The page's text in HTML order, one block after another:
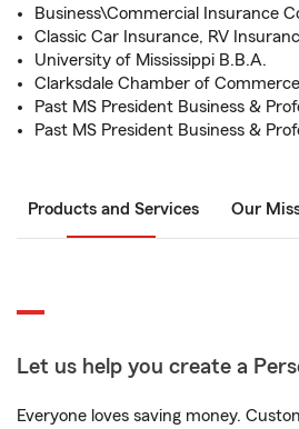
Business\Commercial Insurance
Classic Car Insurance, RV
University of Mississippi B.B.A.
Clarksdale Chamber of Commerce
Past MS President Business &
Past MS President Business &
Products and Services Our
Let us help you create a
Everyone loves saving money.